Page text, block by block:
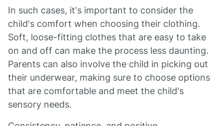
In such cases, it's important to consider the
child's comfort when choosing their clothing.
Soft, loose-fitting clothes that are easy to take
on and off can make the process less daunting.
Parents can also involve the child in picking out
their underwear, making sure to choose options
that are comfortable and meet the child's
sensory needs.